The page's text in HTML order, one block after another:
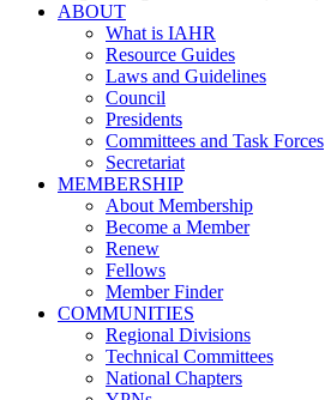
ABOUT
What is IAHR
Resource Guides
Laws and Guidelines
Council
Presidents
Committees and Task Forces
Secretariat
MEMBERSHIP
About Membership
Become a Member
Renew
Fellows
Member Finder
COMMUNITIES
Regional Divisions
Technical Committees
National Chapters